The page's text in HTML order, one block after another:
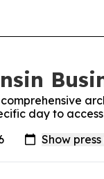
day to access